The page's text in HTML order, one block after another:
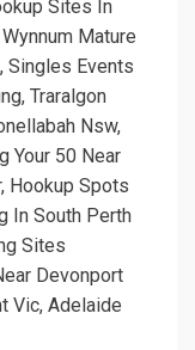
Sites In
Mature
Singles Events
Traralgon
Nsw,
Your 50 Near
Hookup Spots
In South Perth
Sites
Devonport
Vic, Adelaide